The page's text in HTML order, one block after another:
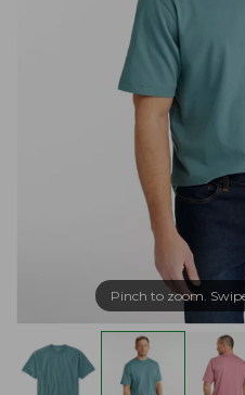
Pinch to zoom.